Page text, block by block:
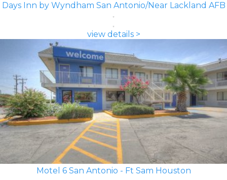
Days Inn by Wyndham San Antonio/Near Lackland AFB
view details >
Motel 6 San Antonio - Ft Sam Houston